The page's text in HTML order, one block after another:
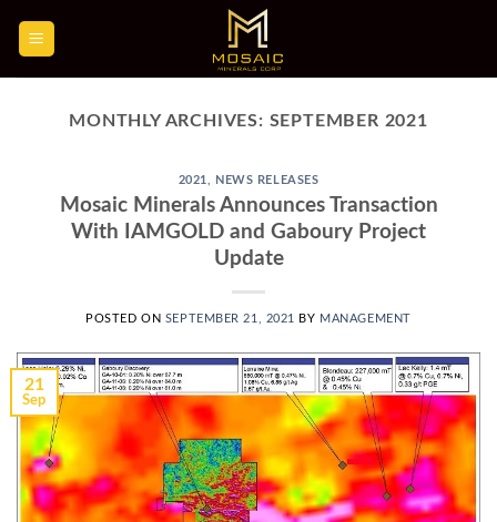
MONTHLY ARCHIVES: SEPTEMBER 2021
2021 NEWS RELEASES
Mosaic Minerals Announces Transaction
With IAMGOLD and Gaboury Project
Update
POSTED ON SEPTEMBER 21, 2021 BY MANAGEMENT
21
Sep